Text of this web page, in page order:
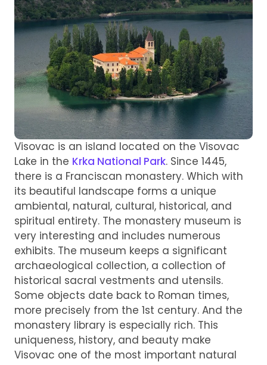
Visovac is an island located on the Visovac
Lake in the Krka National Park. Since 1445,
there is a Franciscan monastery. Which with
its beautiful landscape forms a unique
ambiental, natural, cultural, historical, and
spiritual entirety. The monastery museum is
very interesting and includes numerous
exhibits. The museum keeps a significant
archaeological collection, a collection of
historical sacral vestments and utensils.
Some objects date back to Roman times,
more precisely from the 1st century. And the
monastery library is especially rich. This
uniqueness, history, and beauty make
Visovac one of the most important natural